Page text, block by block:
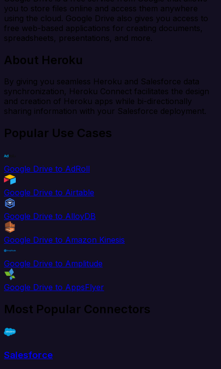
you to store files online and access them anywhere
using the cloud. Google Drive also gives you access to
free web-based applications for creating documents,
spreadsheets, presentations, and more.
About Heroku
By giving you seamless Heroku and Salesforce data
synchronization, Heroku Connect facilitates the design
and creation of Heroku apps while bi-directionally
sharing information with your Salesforce deployment.
Popular Use Cases
Google Drive to AdRoll
Google Drive to Airtable
Google Drive to AlloyDB
Google Drive to Amazon Kinesis
Google Drive to Amplitude
Google Drive to AppsFlyer
Most Popular Connectors
Salesforce